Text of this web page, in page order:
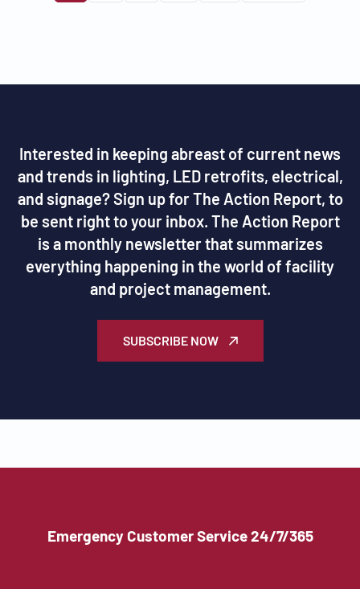
Interested in keeping abreast of current news
and trends in lighting, LED retrofits, electrical,
and signage? Sign up for The Action Report, to
be sent right to your inbox. The Action Report
is a monthly newsletter that summarizes
everything happening in the world of facility
and project management.
SUBSCRIBE NOW
Emergency Customer Service 24/7/365